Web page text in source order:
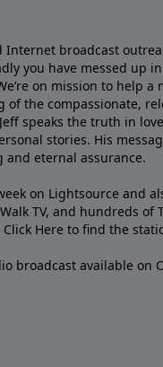
Internet broadcast
you have messed up
on mission to help a
the compassionate,
speaks the truth in
stories. His
eternal assurance.
on Lightsource and
TV, and hundreds of
Click Here to find the
broadcast available on